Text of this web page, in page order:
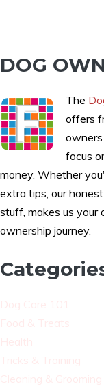
DOG
The
offers
focus
money. Whether
extra tips, our
stuff, makes us your
ownership journey.